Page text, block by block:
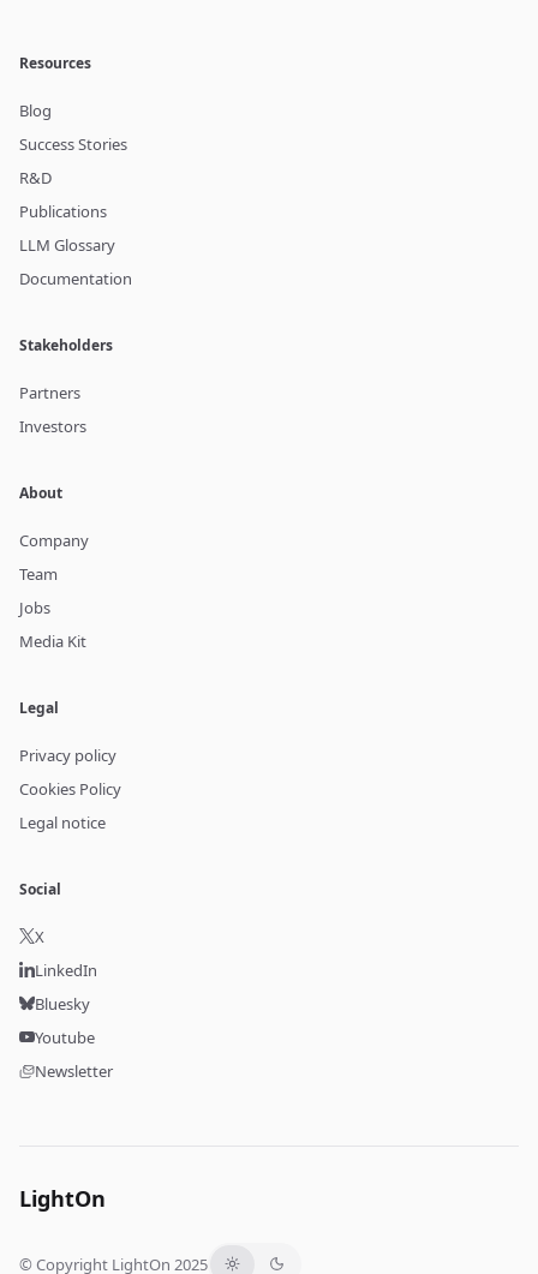
Resources
Blog
Success Stories
R&D
Publications
LLM Glossary
Documentation
Stakeholders
Partners
Investors
About
Company
Team
Jobs
Media Kit
Legal
Privacy policy
Cookies Policy
Legal notice
Social
X
LinkedIn
Bluesky
Youtube
Newsletter
LightOn
© Copyright LightOn 2025